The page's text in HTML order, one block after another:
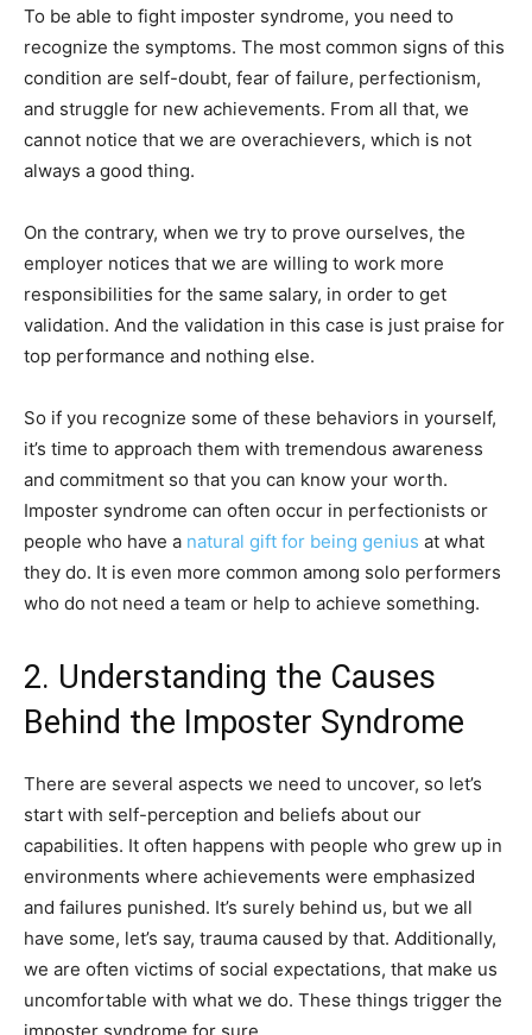
To be able to fight imposter syndrome, you need to
recognize the symptoms. The most common signs of this
condition are self-doubt, fear of failure, perfectionism,
and struggle for new achievements. From all that, we
cannot notice that we are overachievers, which is not
always a good thing.
On the contrary, when we try to prove ourselves, the
employer notices that we are willing to work more
responsibilities for the same salary, in order to get
validation. And the validation in this case is just praise for
top performance and nothing else.
So if you recognize some of these behaviors in yourself,
it’s time to approach them with tremendous awareness
and commitment so that you can know your worth.
Imposter syndrome can often occur in perfectionists or
people who have a natural gift for being genius at what
they do. It is even more common among solo performers
who do not need a team or help to achieve something.
2. Understanding the Causes
Behind the Imposter Syndrome
There are several aspects we need to uncover, so let’s
start with self-perception and beliefs about our
capabilities. It often happens with people who grew up in
environments where achievements were emphasized
and failures punished. It’s surely behind us, but we all
have some, let’s say, trauma caused by that. Additionally,
we are often victims of social expectations, that make us
uncomfortable with what we do. These things trigger the
imposter syndrome for sure.